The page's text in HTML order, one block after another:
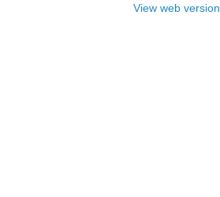
View web version